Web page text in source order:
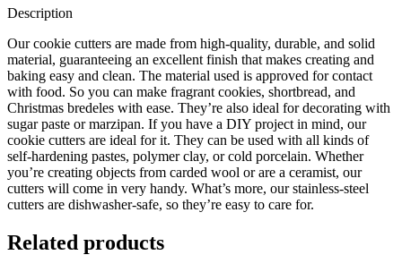
Description
Our cookie cutters are made from high-quality, durable, and solid
material, guaranteeing an excellent finish that makes creating and
baking easy and clean. The material used is approved for contact
with food. So you can make fragrant cookies, shortbread, and
Christmas bredeles with ease. They’re also ideal for decorating with
sugar paste or marzipan. If you have a DIY project in mind, our
cookie cutters are ideal for it. They can be used with all kinds of
self-hardening pastes, polymer clay, or cold porcelain. Whether
you’re creating objects from carded wool or are a ceramist, our
cutters will come in very handy. What’s more, our stainless-steel
cutters are dishwasher-safe, so they’re easy to care for.
Related products